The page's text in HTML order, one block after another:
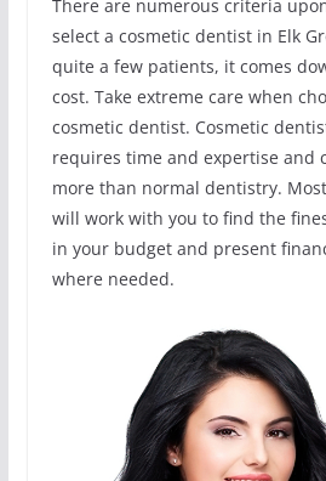
There are numerous criteria
select a cosmetic dentist in Elk
quite a few patients, it comes
cost. Take extreme care when
cosmetic dentist. Cosmetic
requires time and expertise and
more than normal dentistry.
will work with you to find the
in your budget and present
where needed.